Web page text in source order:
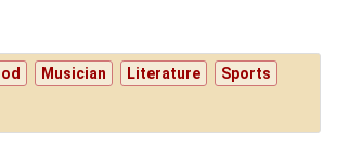
Musician Literature Sports